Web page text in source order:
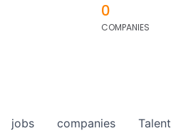
0
COMPANIES
jobs companies Talent